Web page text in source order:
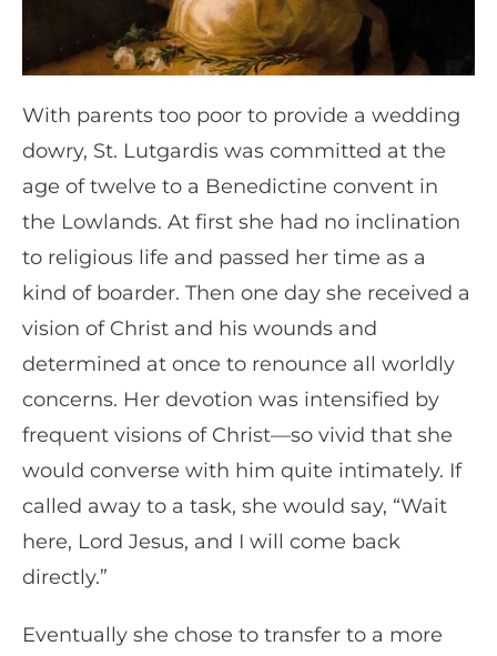
With parents too poor to provide a wedding
dowry, St. Lutgardis was committed at the
age of twelve to a Benedictine convent in
the Lowlands. At first she had no inclination
to religious life and passed her time as a
kind of boarder. Then one day she received a
vision of Christ and his wounds and
determined at once to renounce all worldly
concerns. Her devotion was intensified by
frequent visions of Christ—so vivid that she
would converse with him quite intimately. If
called away to a task, she would say, “Wait
here, Lord Jesus, and I will come back
directly.”
Eventually she chose to transfer to a more